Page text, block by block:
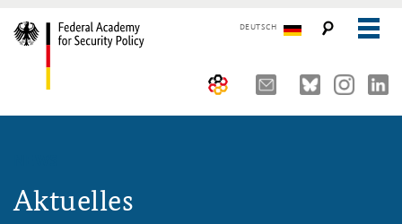
DEUTSCH
Organisation
Security Policy Course for Senior Officials
Working Papers
Aktuelles